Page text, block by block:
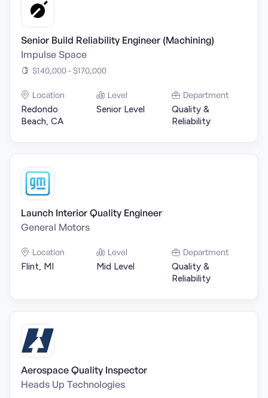
Senior Build Reliability Engineer (Machining)
Impulse Space
$140,000 - $170,000
Location
Redondo
Beach, CA
Level
Senior Level
Department
Quality &
Reliability
Launch Interior Quality Engineer
General Motors
Location
Flint, MI
Level
Mid Level
Department
Quality &
Reliability
Aerospace Quality Inspector
Heads Up Technologies